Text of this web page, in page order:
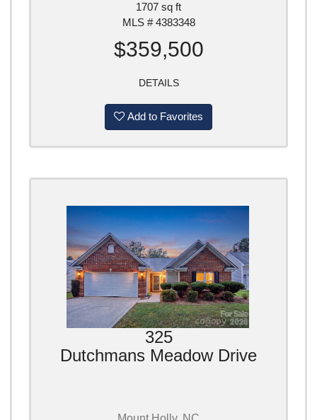
1707 sq ft
MLS # 4383348
$359,500
DETAILS
Add to Favorites
325
Dutchmans Meadow Drive